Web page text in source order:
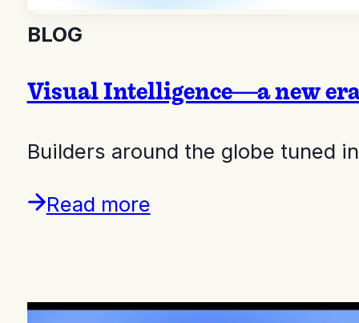
BLOG
Visual Intelligence—a new
Builders around the globe tuned
Read more